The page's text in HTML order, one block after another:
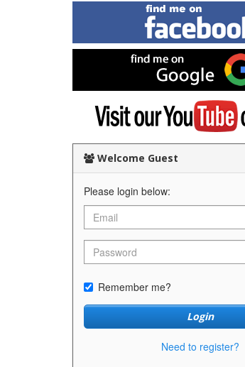
Find
me
on
Facebook
me
on
Google
Visit
YouTube
channel
Welcome Guest
Please login below:
Remember me?
Login
Need to register?